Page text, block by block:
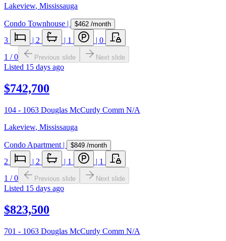
Lakeview, Mississauga
Condo Townhouse | $462 /month
3 | 2 | 1 | 0
1 /0 Previous slide Next slide
Listed 15 days ago
$742,700
104 - 1063 Douglas McCurdy Comm N/A
Lakeview, Mississauga
Condo Apartment | $849 /month
2 | 2 | 1 | 1
1 /0 Previous slide Next slide
Listed 15 days ago
$823,500
701 - 1063 Douglas McCurdy Comm N/A